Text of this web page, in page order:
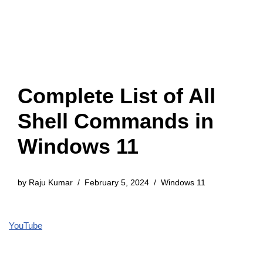
Complete List of All
Shell Commands in
Windows 11
by Raju Kumar February 5, 2024 Windows 11
YouTube